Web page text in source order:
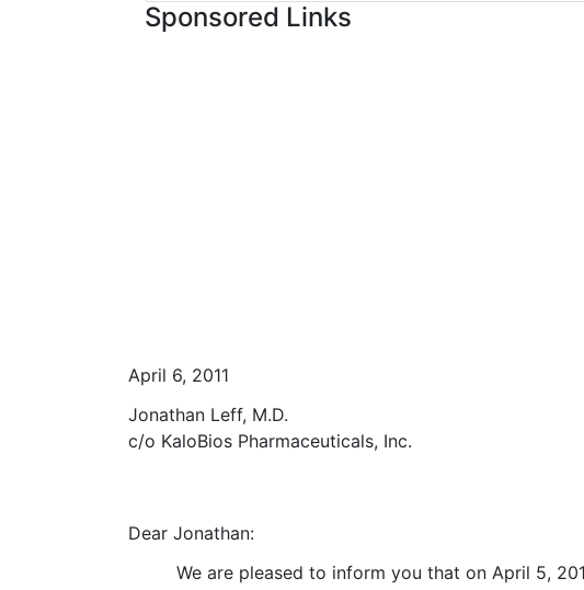
Sponsored Links
April 6, 2011
Jonathan Leff, M.D.
c/o KaloBios Pharmaceuticals, Inc.
Dear Jonathan:
We are pleased to inform you that on April 5,